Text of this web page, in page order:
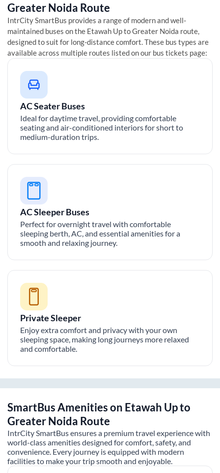
Greater Noida Route
IntrCity SmartBus provides a range of modern and well-
maintained buses on the Etawah UptoGreater Noida route,
designed to suit for long-distance comfort. These bus types are
available across multiple routes listed on our bus tickets page:
AC Seater Buses
Ideal for daytime travel, providing comfortable
seating and air-conditioned interiors for short to
medium-duration trips.
AC Sleeper Buses
Perfect for overnight travel with comfortable
sleeping berth, AC, and essential amenities for a
smooth and relaxing journey.
Private Sleeper
Enjoy extra comfort and privacy with your own
sleeping space, making long journeys more relaxed
and comfortable.
SmartBus Amenities on Etawah Upto
Greater Noida Route
IntrCity SmartBus ensures a premium travel experience with
world-class amenities designed for comfort, safety, and
convenience. Every journey is equipped with modern
facilities to make your trip smooth and enjoyable.